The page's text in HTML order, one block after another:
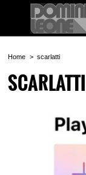
Home scarlatti
SCARLATTI